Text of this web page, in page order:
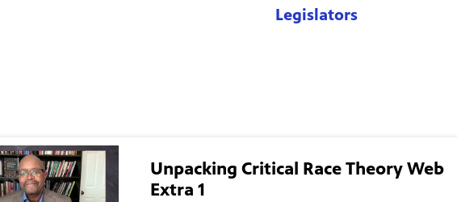
Legislators
Unpacking Critical Race Theory Web
Extra 1